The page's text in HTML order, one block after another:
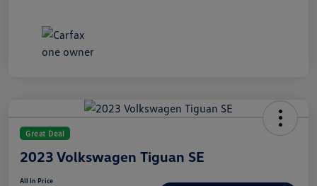
Great Deal
2023 Volkswagen Tiguan SE
All In Price